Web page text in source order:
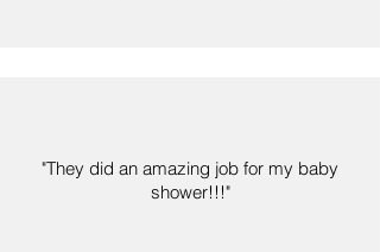
"They did an amazing job for my baby
shower!!!"